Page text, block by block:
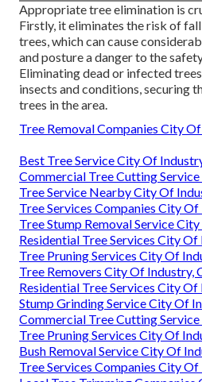
Appropriate tree elimination is
Firstly, it eliminates the risk of
trees, which can cause
and posture a danger to the
Eliminating dead or infected
insects and conditions, securing
trees in the area.
Tree Removal Companies City
Best Tree Service City Of
Commercial Tree Cutting
Tree Service Nearby City Of
Tree Services Companies City
Tree Stump Removal Service
Residential Tree Services City Of
Tree Pruning Services City Of
Tree Removers City Of Industry,
Residential Tree Services City Of
Stump Grinding Service City Of
Commercial Tree Cutting
Tree Pruning Services City Of
Bush Removal Service City Of
Tree Services Companies City